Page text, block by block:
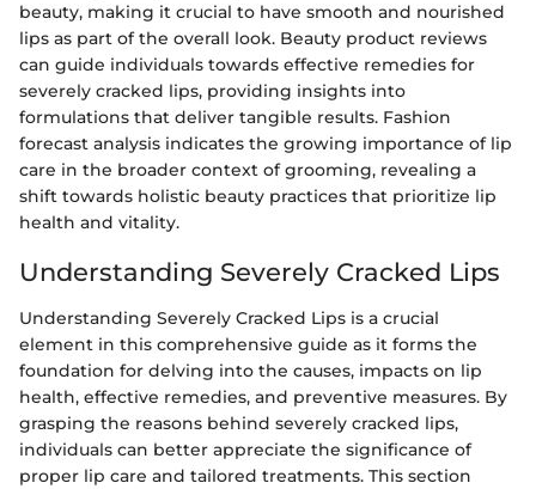
beauty, making it crucial to have smooth and nourished
lips as part of the overall look. Beauty product reviews
can guide individuals towards effective remedies for
severely cracked lips, providing insights into
formulations that deliver tangible results. Fashion
forecast analysis indicates the growing importance of lip
care in the broader context of grooming, revealing a
shift towards holistic beauty practices that prioritize lip
health and vitality.
Understanding Severely Cracked Lips
Understanding Severely Cracked Lips is a crucial
element in this comprehensive guide as it forms the
foundation for delving into the causes, impacts on lip
health, effective remedies, and preventive measures. By
grasping the reasons behind severely cracked lips,
individuals can better appreciate the significance of
proper lip care and tailored treatments. This section